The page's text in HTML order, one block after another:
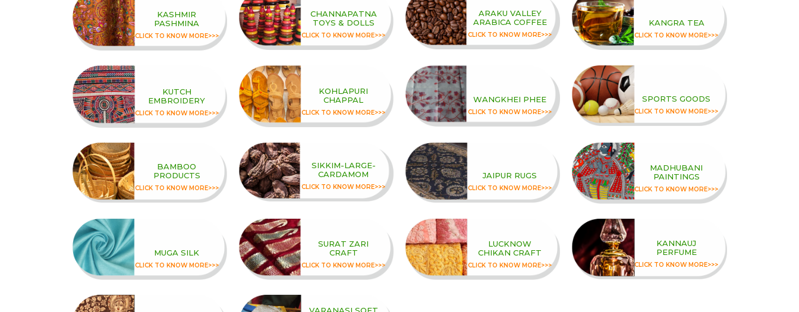
KASHMIR
PASHMINA
CLICK TO KNOW MORE>>>
CHANNAPATNA
TOYS & DOLLS
CLICK TO KNOW MORE>>>
ARAKU VALLEY
ARABICA COFFEE
CLICK TO KNOW MORE>>>
KANGRA TEA
CLICK TO KNOW MORE>>>
KUTCH
EMBROIDERY
CLICK TO KNOW MORE>>>
KOHLAPURI
CHAPPAL
CLICK TO KNOW MORE>>>
WANGKHEI PHEE
CLICK TO KNOW MORE>>>
SPORTS GOODS
CLICK TO KNOW MORE>>>
BAMBOO
PRODUCTS
CLICK TO KNOW MORE>>>
SIKKIM-LARGE-
CARDAMOM
CLICK TO KNOW MORE>>>
JAIPUR RUGS
CLICK TO KNOW MORE>>>
MADHUBANI
PAINTINGS
CLICK TO KNOW MORE>>>
MUGA SILK
CLICK TO KNOW MORE>>>
SURAT ZARI
CRAFT
CLICK TO KNOW MORE>>>
LUCKNOW
CHIKAN CRAFT
CLICK TO KNOW MORE>>>
KANNAUJ
PERFUME
CLICK TO KNOW MORE>>>
VARANASI SOFT